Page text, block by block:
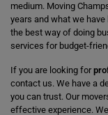
medium. Moving
years and what we
the best way of doing
services for budget-
If you are looking for
contact us. We have a
you can trust. Our
effective experience.